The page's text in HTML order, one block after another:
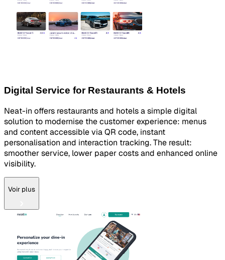
Digital Service for Restaurants & Hotels
Neat-in offers restaurants and hotels a simple digital
solution to modernise the customer experience: menus
and content accessible via QR code, instant
personalisation and interaction tracking. The result:
smoother service, lower paper costs and enhanced online
visibility.
Voir plus